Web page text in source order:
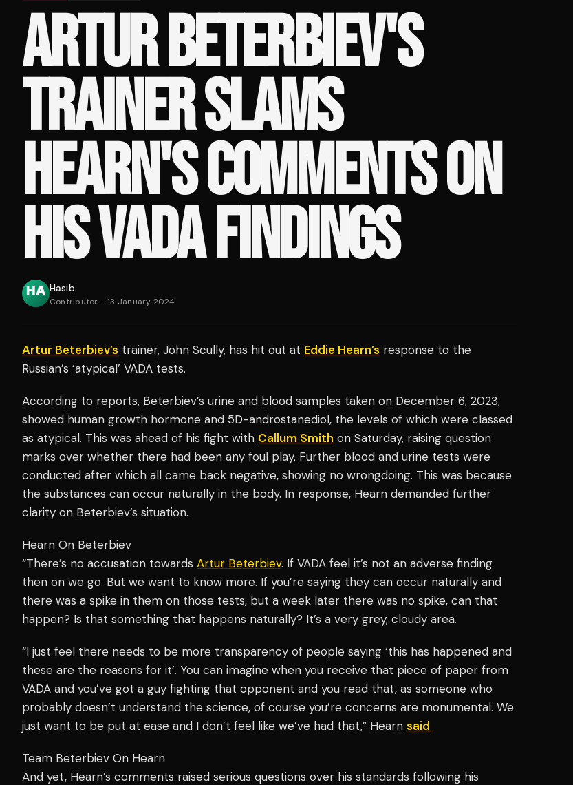
ARTUR BETERBIEV'S
TRAINER SLAMS
HEARN'S COMMENTS ON
HIS VADA FINDINGS
Hasib
Contributor · 13 January 2024
Artur Beterbiev’s trainer, John Scully, has hit out at Eddie Hearn’s response to the
Russian’s ‘atypical’ VADA tests.
According to reports, Beterbiev’s urine and blood samples taken on December 6, 2023,
showed human growth hormone and 5D-androstanediol, the levels of which were classed
as atypical. This was ahead of his fight with Callum Smith on Saturday, raising question
marks over whether there had been any foul play. Further blood and urine tests were
conducted after which all came back negative, showing no wrongdoing. This was because
the substances can occur naturally in the body. In response, Hearn demanded further
clarity on Beterbiev’s situation.
Hearn On Beterbiev
“There’s no accusation towards Artur Beterbiev. If VADA feel it’s not an adverse finding
then on we go. But we want to know more. If you’re saying they can occur naturally and
there was a spike in them on those tests, but a week later there was no spike, can that
happen? Is that something that happens naturally? It’s a very grey, cloudy area.
“I just feel there needs to be more transparency of people saying ‘this has happened and
these are the reasons for it’. You can imagine when you receive that piece of paper from
VADA and you’ve got a guy fighting that opponent and you read that, as someone who
probably doesn’t understand the science, of course you’re concerns are monumental. We
just want to be put at ease and I don’t feel like we’ve had that,” Hearn said
Team Beterbiev On Hearn
And yet, Hearn’s comments raised serious questions over his standards following his